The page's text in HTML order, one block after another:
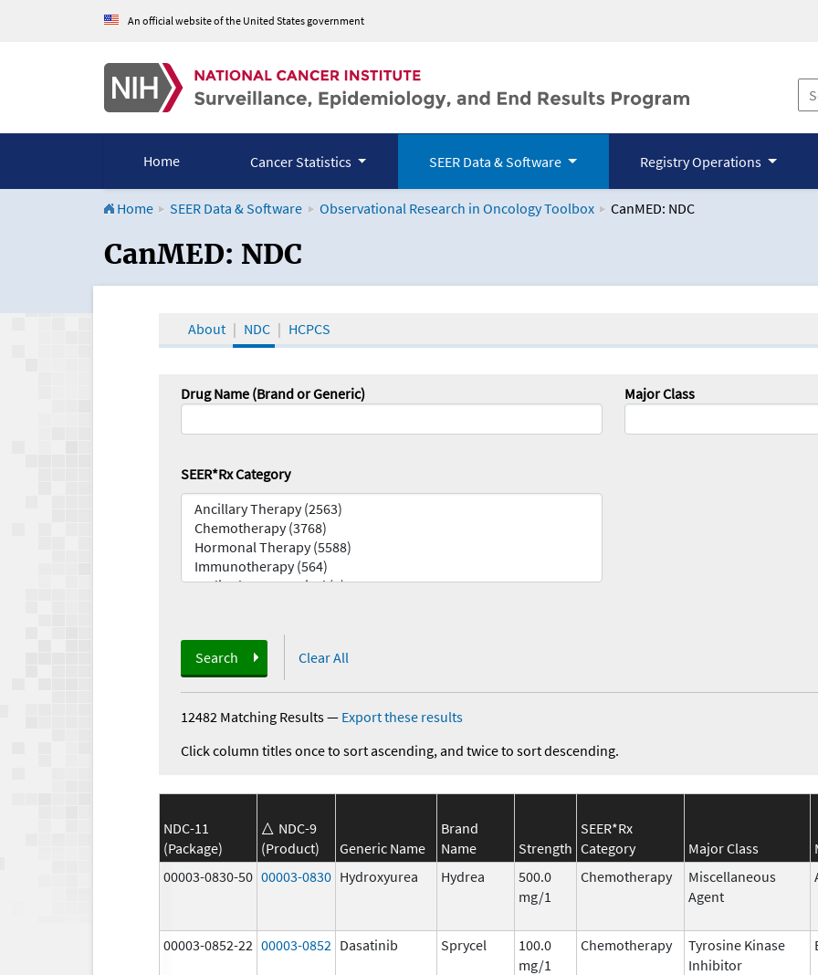
An official website of the United States government
Home Cancer Statistics SEER Data & Software Registry Operations
Home SEER Data & Software Observational Research in Oncology Toolbox CanMED: NDC
CanMED and the Oncology Toolbox
CanMED: NDC
About NDC HCPCS
Drug Name (Brand or Generic) Major Class
SEER*Rx Category
Search Clear All
12482 Matching Results— Export these results
Click column titles once to sort ascending, and twice to sort descending.
NDC-11
(Package)
NDC-9
(Product)
Generic Name
Brand
Name
Strength
SEER*Rx
Category
Major Class
00003-0830-50 00003-0830 Hydroxyurea Hydrea
500.0
mg/1
Chemotherapy
Miscellaneous
Agent
00003-0852-22 00003-0852 Dasatinib Sprycel
100.0
mg/1
Chemotherapy
Tyrosine Kinase
Inhibitor